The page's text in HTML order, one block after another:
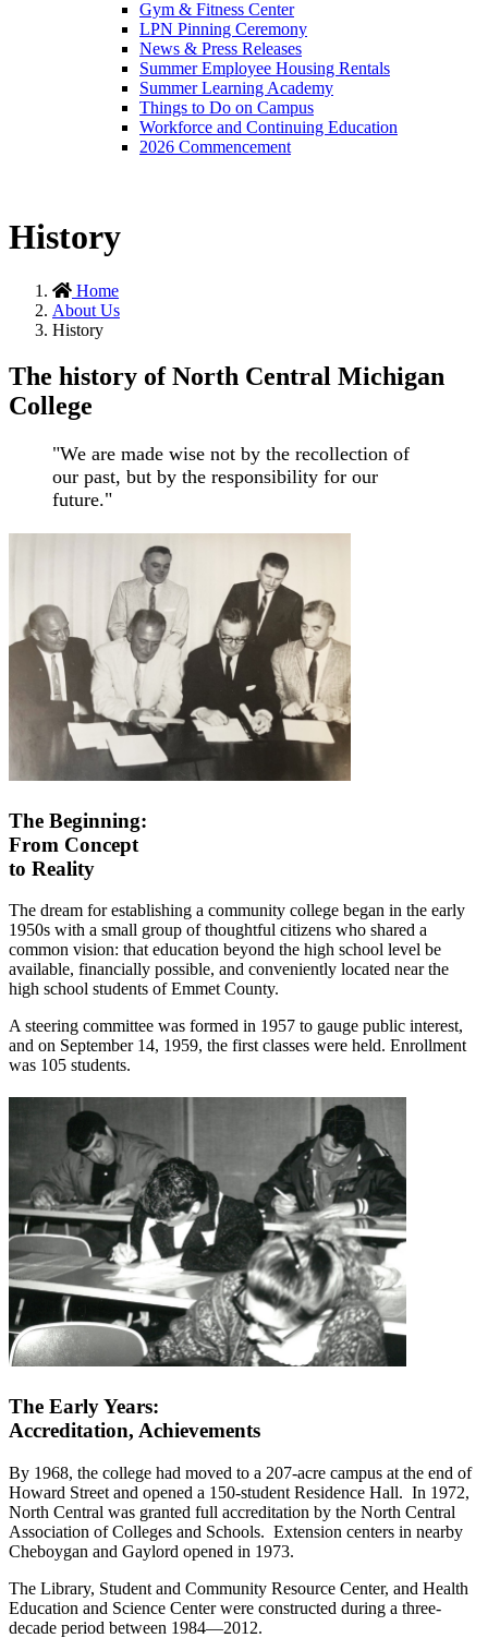
Gym & Fitness Center
LPN Pinning Ceremony
News & Press Releases
Summer Employee Housing Rentals
Summer Learning Academy
Things to Do on Campus
Workforce and Continuing Education
2026 Commencement
History
Home
About Us
History
The history of North Central Michigan
College
"We are made wise not by the recollection of
our past, but by the responsibility for our
future."
The Beginning:
From Concept
to Reality
The dream for establishing a community college began in the early
1950s with a small group of thoughtful citizens who shared a
common vision: that education beyond the high school level be
available, financially possible, and conveniently located near the
high school students of Emmet County.
A steering committee was formed in 1957 to gauge public interest,
and on September 14, 1959, the first classes were held. Enrollment
was 105 students.
The Early Years:
Accreditation, Achievements
By 1968, the college had moved to a 207-acre campus at the end of
Howard Street and opened a 150-student Residence Hall. In 1972,
North Central was granted full accreditation by the North Central
Association of Colleges and Schools. Extension centers in nearby
Cheboygan and Gaylord opened in 1973.
The Library, Student and Community Resource Center, and Health
Education and Science Center were constructed during a three-
decade period between 1984—2012.